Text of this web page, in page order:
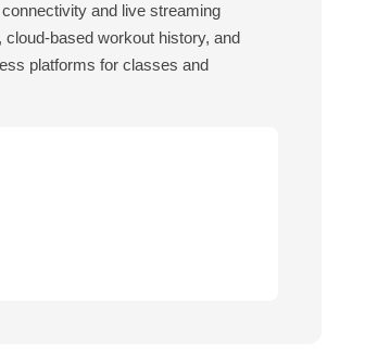
and live streaming
based workout history, and
platforms for classes and